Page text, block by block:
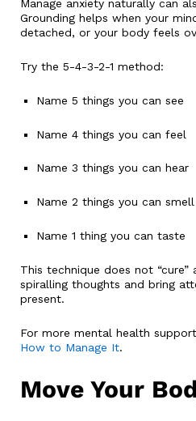
Manage anxiety naturally can
Grounding helps when your
detached, or your body feels
Try the 5-4-3-2-1 method:
Name 5 things you can see
Name 4 things you can feel
Name 3 things you can hear
Name 2 things you can smell
Name 1 thing you can taste
This technique does not
spiralling thoughts and bring
present.
For more mental health
How to Manage It.
Move Your